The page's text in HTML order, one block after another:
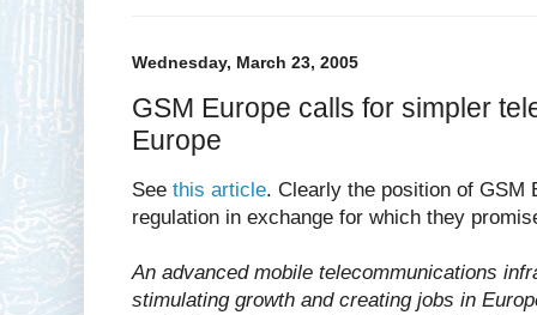
Wednesday, March 23, 2005
GSM Europe calls for simpler
Europe
See this article. Clearly the position of GSM
regulation in exchange for which they
An advanced mobile telecommunications
stimulating growth and creating jobs in